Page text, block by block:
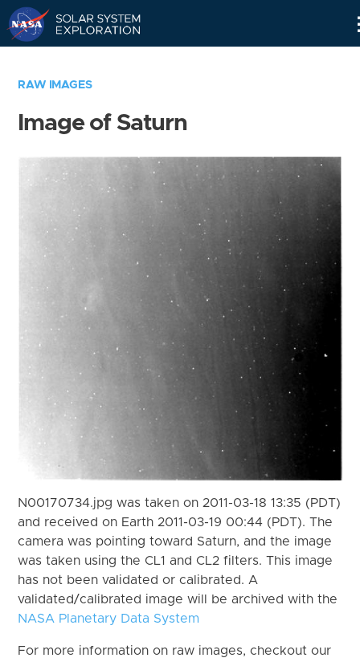
RAW IMAGES
Image of Saturn
N00170734.jpg was taken on 2011-03-18 13:35 (PDT)
and received on Earth 2011-03-19 00:44 (PDT). The
camera was pointing toward Saturn, and the image
was taken using the CL1 and CL2 filters. This image
has not been validated or calibrated. A
validated/calibrated image will be archived with the
NASA Planetary Data System
For more information on raw images, checkout our